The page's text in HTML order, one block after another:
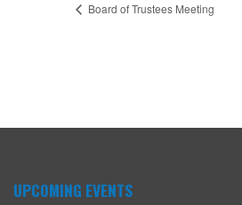
Board of Trustees Meeting
UPCOMING EVENTS